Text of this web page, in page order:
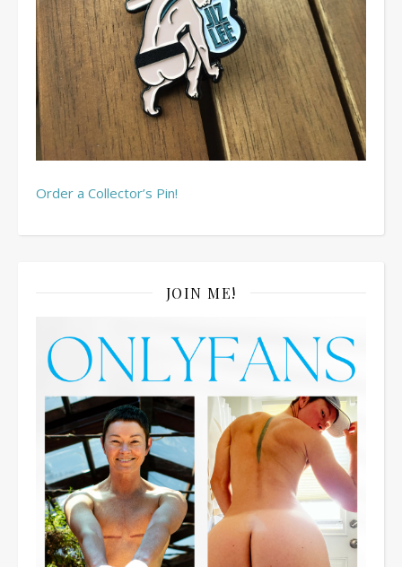
Order a Collector’s Pin!
JOIN ME!